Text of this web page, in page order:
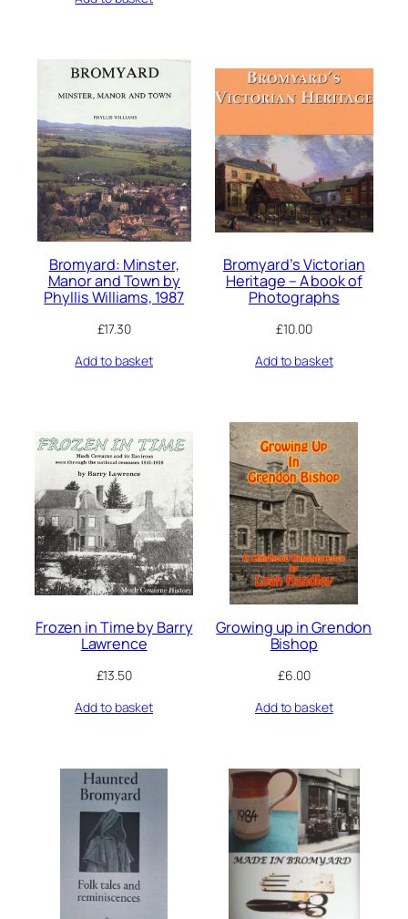
Bromyard: Minster,
Manor and Town by
Phyllis Williams, 1987
£17.30
Add to basket
Bromyard’s Victorian
Heritage – A book of
Photographs
£10.00
Add to basket
Frozen in Time by Barry
Lawrence
£13.50
Add to basket
Growing up in Grendon
Bishop
£6.00
Add to basket